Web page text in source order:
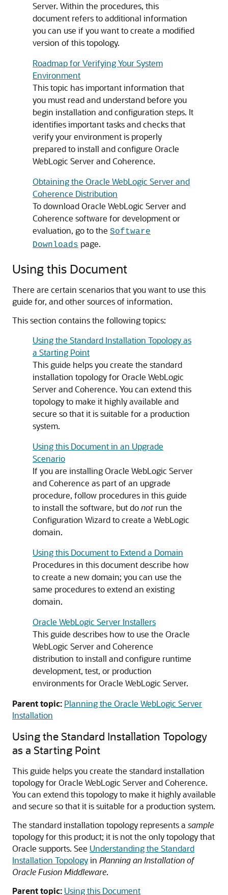
Server. Within the procedures, this
document refers to additional information
you can use if you want to create a modified
version of this topology.
Roadmap for Verifying Your System
Environment
This topic has important information that
you must read and understand before you
begin installation and configuration steps. It
identifies important tasks and checks that
verify your environment is properly
prepared to install and configure Oracle
WebLogic Server and Coherence.
Obtaining the Oracle WebLogic Server and
Coherence Distribution
To download Oracle WebLogic Server and
Coherence software for development or
evaluation, go to the Software
Downloads page.
Using this Document
There are certain scenarios that you want to use this
guide for, and other sources of information.
This section contains the following topics:
Using the Standard Installation Topology as
a Starting Point
This guide helps you create the standard
installation topology for Oracle WebLogic
Server and Coherence. You can extend this
topology to make it highly available and
secure so that it is suitable for a production
system.
Using this Document in an Upgrade
Scenario
If you are installing Oracle WebLogic Server
and Coherence as part of an upgrade
procedure, follow procedures in this guide
to install the software, but donot run the
Configuration Wizard to create a WebLogic
domain.
Using this Document to Extend a Domain
Procedures in this document describe how
to create a new domain; you can use the
same procedures to extend an existing
domain.
Oracle WebLogic Server Installers
This guide describes how to use the Oracle
WebLogic Server and Coherence
distribution to install and configure runtime
development, test, or production
environments for Oracle WebLogic Server.
Parent topic: Planning the Oracle WebLogic Server
Installation
Using the Standard Installation Topology
as a Starting Point
This guide helps you create the standard installation
topology for Oracle WebLogic Server and Coherence.
You can extend this topology to make it highly available
and secure so that it is suitable for a production system.
The standard installation topology represents a sample
topology for this product; it is not the only topology that
Oracle supports. See Understanding the Standard
Installation Topologyin Planning an Installation of
Oracle Fusion Middleware.
Parent topic: Using this Document